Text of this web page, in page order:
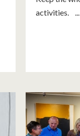
activities. ...